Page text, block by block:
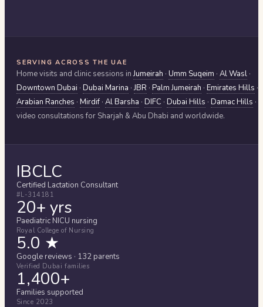
SERVING ACROSS THE UAE
Home visits and clinic sessions in Jumeirah · Umm Suqeim · Al Wasl ·
Downtown Dubai · Dubai Marina ·JBR · Palm Jumeirah · Emirates Hills ·
Arabian Ranches · Mirdif · Al Barsha · DIFC · Dubai Hills · Damac Hills ·
video consultations for Sharjah & Abu Dhabi and worldwide.
IBCLC
Certified Lactation Consultant
#L-314181
20+ yrs
Paediatric NICU nursing
Royal College of Nursing
5.0 ★
Google reviews · 132 parents
Verified Dubai families
1,400+
Families supported
Since 2023